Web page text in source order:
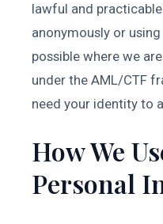
lawful and
anonymously or
possible where we
under the AML/CTF
need your identity to
How We
Personal